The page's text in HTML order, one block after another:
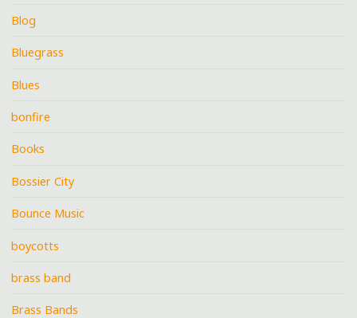
Blog
Bluegrass
Blues
bonfire
Books
Bossier City
Bounce Music
boycotts
brass band
Brass Bands